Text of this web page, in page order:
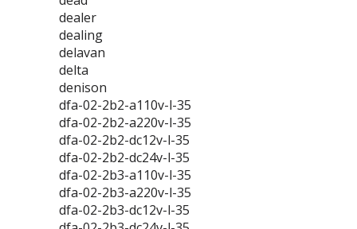
dealer
dealing
delavan
delta
denison
dfa-02-2b2-a110v-l-35
dfa-02-2b2-a220v-l-35
dfa-02-2b2-dc12v-l-35
dfa-02-2b2-dc24v-l-35
dfa-02-2b3-a110v-l-35
dfa-02-2b3-a220v-l-35
dfa-02-2b3-dc12v-l-35